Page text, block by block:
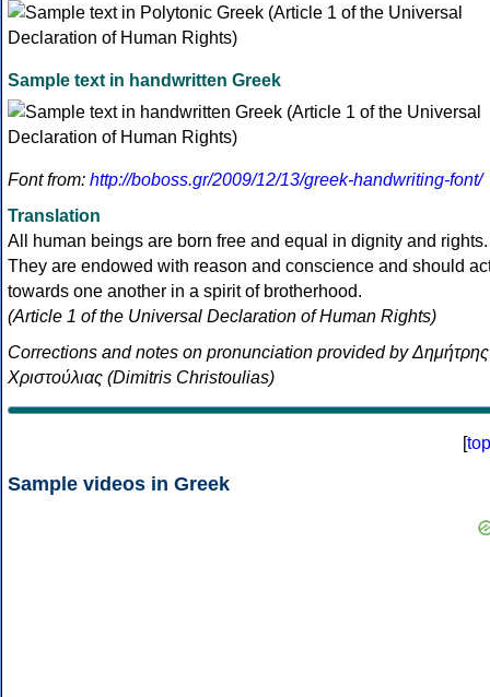
Sample text in handwritten Greek
Font from: http://boboss.gr/2009/12/13/greek-handwriting-font/
Translation
All human beings are born free and equal in dignity and rights.
They are endowed with reason and conscience and should
towards one another in a spirit of brotherhood.
(Article 1 of the Universal Declaration of Human Rights)
Corrections and notes on pronunciation provided by Δημήτρης
Χριστούλιας (Dimitris Christoulias)
[top
Sample videos in Greek